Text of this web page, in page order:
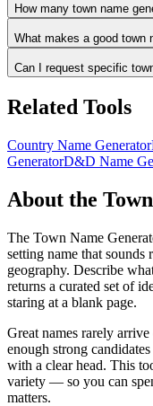
How many town name
What makes a good town
Can I request specific
Related Tools
Country Name Generator
GeneratorD&D Name
About the
The Town Name
setting name that
geography. Describe
returns a curated set of
staring at a blank page.
Great names rarely
enough strong
with a clear head. This
variety — so you can
matters.